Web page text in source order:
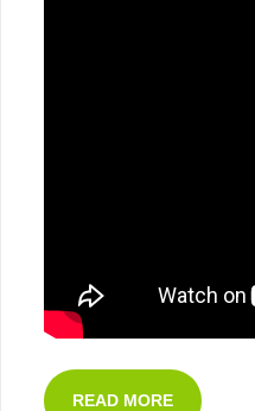
READ MORE